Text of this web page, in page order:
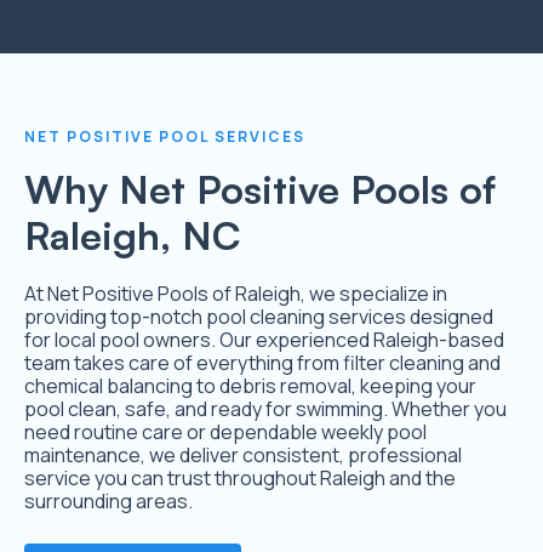
NET POSITIVE POOL SERVICES
Why Net Positive Pools of
Raleigh, NC
At Net Positive Pools of Raleigh, we specialize in
providing top-notch pool cleaning services designed
for local pool owners. Our experienced Raleigh-based
team takes care of everything from filter cleaning and
chemical balancing to debris removal, keeping your
pool clean, safe, and ready for swimming. Whether you
need routine care or dependable weekly pool
maintenance, we deliver consistent, professional
service you can trust throughout Raleigh and the
surrounding areas.